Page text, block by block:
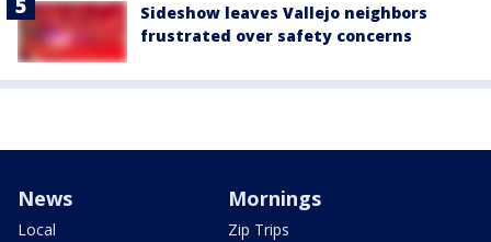
Sideshow leaves Vallejo neighbors
frustrated over safety concerns
News
Local
Mornings
Zip Trips